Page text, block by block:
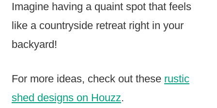
Imagine having a quaint spot that feels
like a countryside retreat right in your
backyard!
For more ideas, check out these rustic
shed designs on Houzz.